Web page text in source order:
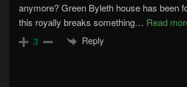
anymore? Green Byleth house has been
this royally breaks something… Read
3 Reply